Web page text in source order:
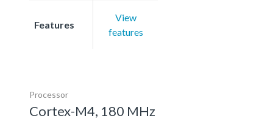
Features
View
features
Processor
Cortex-M4, 180 MHz